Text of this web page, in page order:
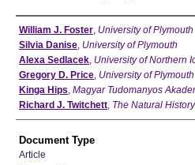
Authors
William J. Foster, University of Plymouth
Silvia Danise, University of Plymouth
Alexa Sedlacek, University of Northern
Gregory D. Price, University of Plymouth
Kinga Hips, Magyar Tudomanyos
Richard J. Twitchett, The Natural
Document Type
Article